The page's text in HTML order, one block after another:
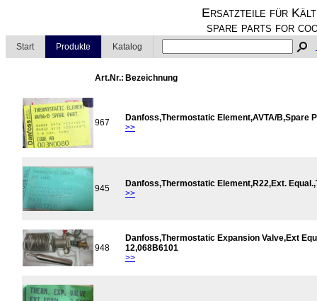
Ersatzteile für
spare parts for
Start Produkte Katalog
Art.Nr.: Bezeichnung
967
Danfoss,Thermostatic Element,AVTA/B,Spare
>>
945
Danfoss,Thermostatic Element,R22,Ext.
>>
948
Danfoss,Thermostatic Expansion Valve,Ext
12,068B6101
>>